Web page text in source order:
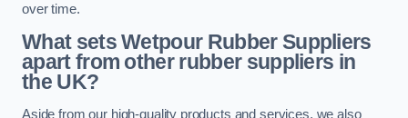
over time.
What sets Wetpour Rubber Suppliers
apart from other rubber suppliers in
the UK?
Aside from our high-quality products and services, we also